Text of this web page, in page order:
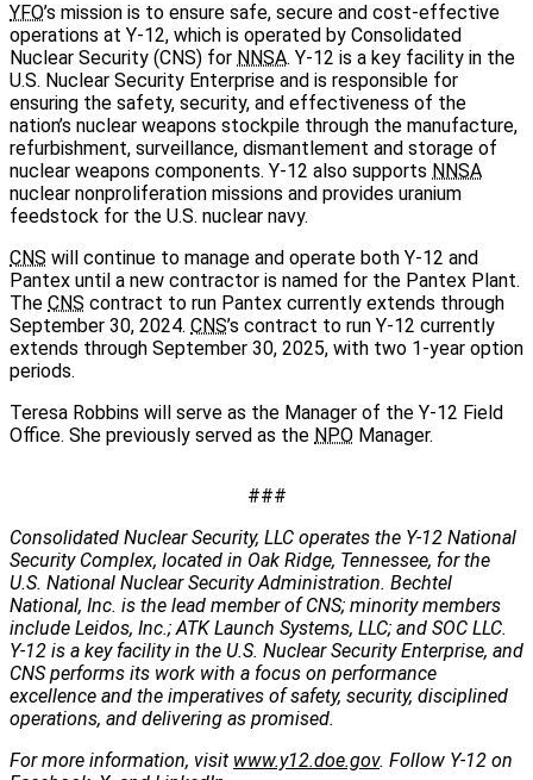
YFO’s mission is to ensure safe, secure and cost-effective
operations at Y‑12, which is operated by Consolidated
Nuclear Security (CNS) for NNSA. Y‑12 is a key facility in the
U.S. Nuclear Security Enterprise and is responsible for
ensuring the safety, security, and effectiveness of the
nation’s nuclear weapons stockpile through the manufacture,
refurbishment, surveillance, dismantlement and storage of
nuclear weapons components. Y‑12 also supports NNSA
nuclear nonproliferation missions and provides uranium
feedstock for the U.S. nuclear navy.
CNS will continue to manage and operate both Y‑12 and
Pantex until a new contractor is named for the Pantex Plant.
The CNS contract to run Pantex currently extends through
September 30, 2024. CNS’s contract to run Y‑12 currently
extends through September 30, 2025, with two 1‑year option
periods.
Teresa Robbins will serve as the Manager of the Y‑12 Field
Office. She previously served as the NPO Manager.
###
Consolidated Nuclear Security, LLC operates the Y-12 National
Security Complex, located in Oak Ridge, Tennessee, for the
U.S. National Nuclear Security Administration. Bechtel
National, Inc. is the lead member of CNS; minority members
include Leidos, Inc.; ATK Launch Systems, LLC; and SOC LLC.
Y-12 is a key facility in the U.S. Nuclear Security Enterprise, and
CNS performs its work with a focus on performance
excellence and the imperatives of safety, security, disciplined
operations, and delivering as promised.
For more information, visit www.y12.doe.gov. Follow Y-12 on